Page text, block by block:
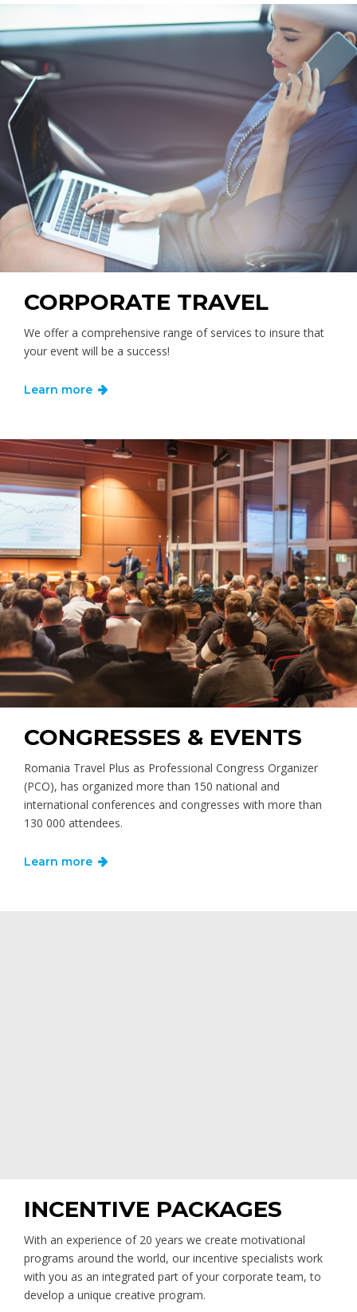
CORPORATE TRAVEL
We offer a comprehensive range of services to insure that
your event will be a success!
Learn more
CONGRESSES & EVENTS
Romania Travel Plus as Professional Congress Organizer
(PCO), has organized more than 150 national and
international conferences and congresses with more than
130 000 attendees.
Learn more
INCENTIVE PACKAGES
With an experience of 20 years we create motivational
programs around the world, our incentive specialists work
with you as an integrated part of your corporate team, to
develop a unique creative program.